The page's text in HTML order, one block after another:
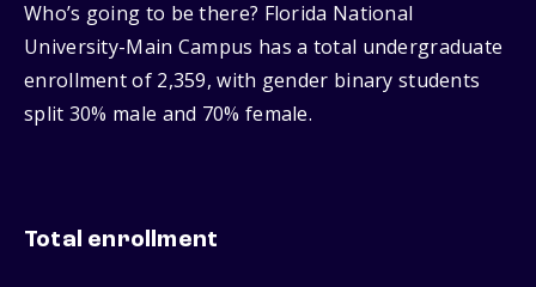
Who’s going to be there? Florida National
University-Main Campus has a total undergraduate
enrollment of 2,359, with gender binary students
split 30% male and 70% female.
Total enrollment